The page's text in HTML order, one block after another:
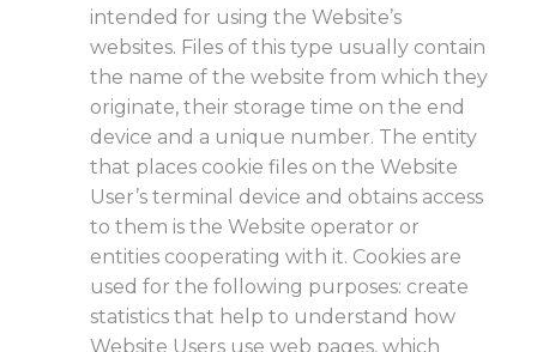
intended for using the Website’s
websites. Files of this type usually contain
the name of the website from which they
originate, their storage time on the end
device and a unique number. The entity
that places cookie files on the Website
User’s terminal device and obtains access
to them is the Website operator or
entities cooperating with it. Cookies are
used for the following purposes: create
statistics that help to understand how
Website Users use web pages, which